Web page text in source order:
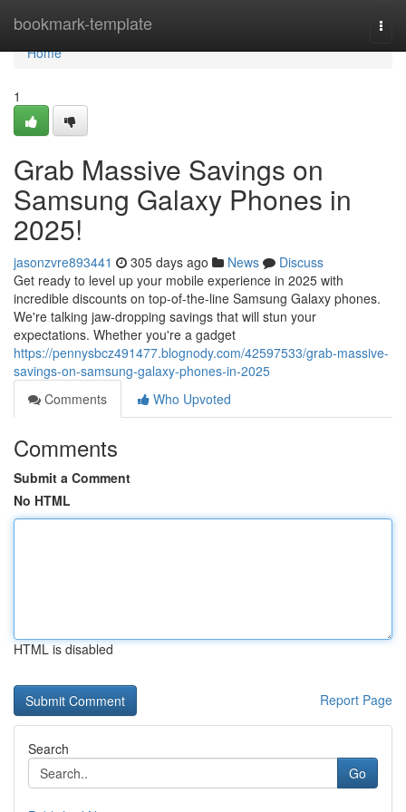
bookmark-template
Home
Home
1
Grab Massive Savings on
Samsung Galaxy Phones in
2025!
jasonzvre893441 305 days ago News
Discuss
Get ready to level up your mobile experience in 2025 with
incredible discounts on top-of-the-line Samsung Galaxy phones.
We're talking jaw-dropping savings that will stun your
expectations. Whether you're a gadget
https://pennysbcz491477.blognody.com/42597533/grab-massive-
savings-on-samsung-galaxy-phones-in-2025
Comments
Who Upvoted
Comments
Submit a Comment
No HTML
HTML is disabled
Report Page
Search
Go